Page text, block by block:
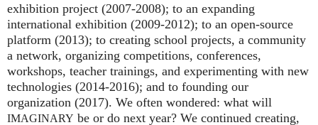
exhibition project (2007‑2008); to an expanding
international exhibition (2009‑2012); to an open-source
platform (2013); to creating school projects, a community
a network, organizing competitions, conferences,
workshops, teacher trainings, and experimenting with new
technologies (2014‑2016); and to founding our
organization (2017). We often wondered: what will
IMAGINARY be or do next year? We continued creating,